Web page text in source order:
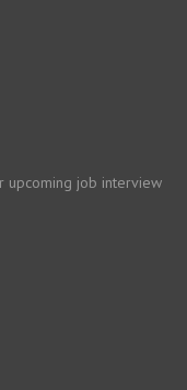
upcoming job interview